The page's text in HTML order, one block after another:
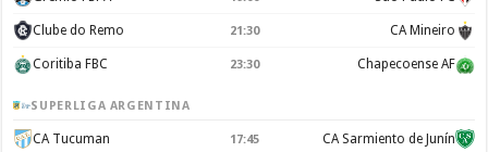
Clube do Remo 21:30 CA Mineiro
Coritiba FBC 23:30 Chapecoense AF
SUPERLIGA ARGENTINA
CA Tucuman 17:45 CA Sarmiento de Junín